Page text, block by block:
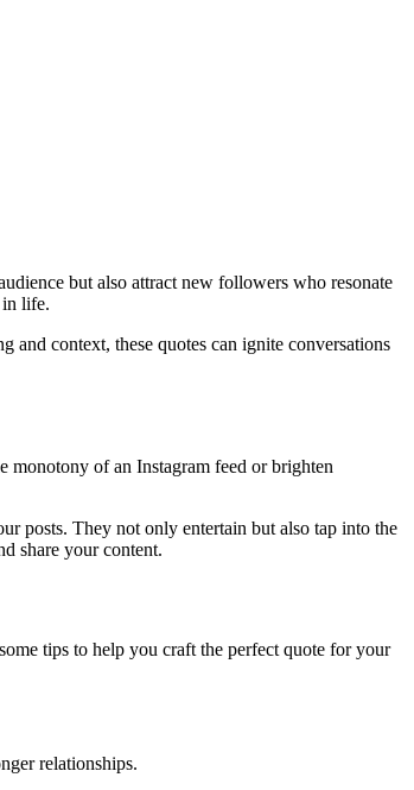
but also attract new followers who resonate
in life.
context, these quotes can ignite conversations
monotony of an Instagram feed or brighten
posts. They not only entertain but also tap into the
share your content.
tips to help you craft the perfect quote for your
relationships.